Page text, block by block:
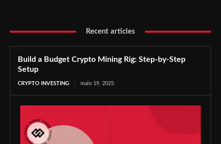
Recent articles
Build a Budget Crypto Mining Rig: Step-by-Step
Setup
CRYPTO INVESTING maio 19, 2025